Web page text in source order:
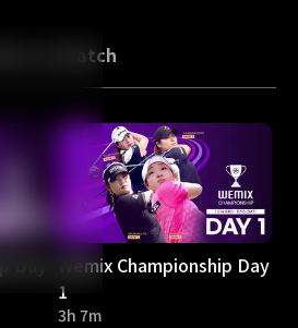
More to Watch
Wemix Championship Day
1
3h 7m